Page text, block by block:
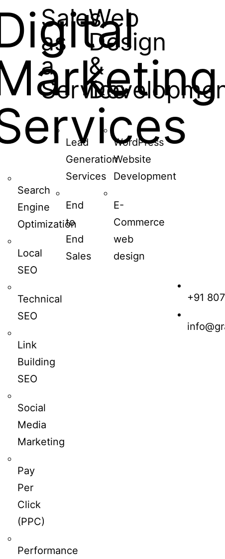
Search
Engine
Optimization
Local
SEO
Technical
SEO
Link
Building
SEO
Social
Media
Marketing
Pay
Per
Click
(PPC)
Performance
Sales
as
a
Service
Lead
Generation
Services
End
to
End
Sales
Web
Design
&
WordPress
Website
Development
E-
Commerce
web
design
+91